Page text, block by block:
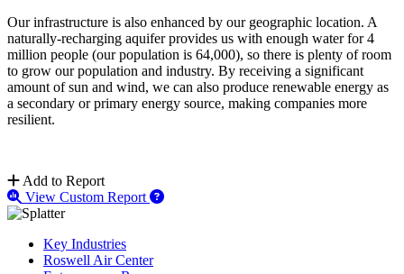
Our infrastructure is also enhanced by our geographic location. A
naturally-recharging aquifer provides us with enough water for 4
million people (our population is 64,000), so there is plenty of room
to grow our population and industry. By receiving a significant
amount of sun and wind, we can also produce renewable energy as
a secondary or primary energy source, making companies more
resilient.
Add to Report
View Custom Report
Key Industries
Roswell Air Center